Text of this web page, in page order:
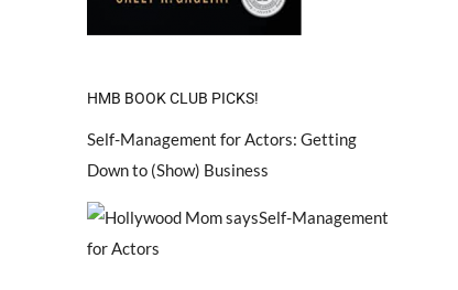
HMB BOOK CLUB PICKS!
Self-Management for Actors: Getting
Down to (Show) Business